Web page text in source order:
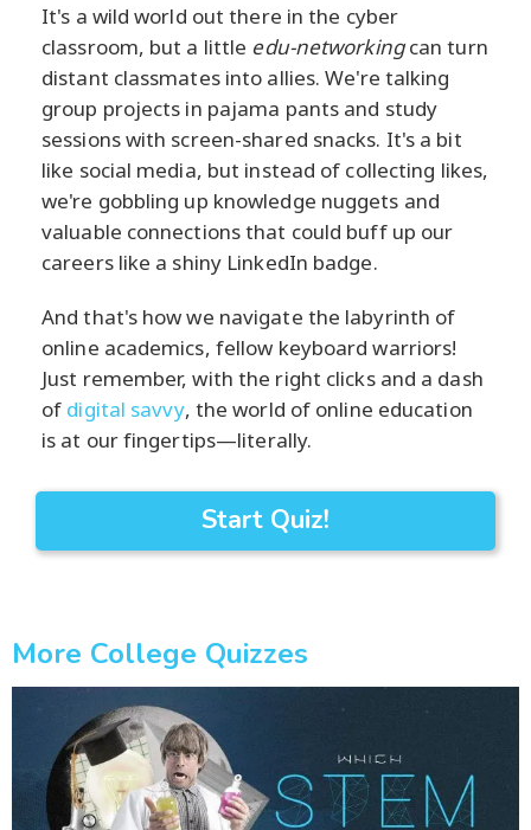
It's a wild world out there in the cyber
classroom, but a little edu-networkingcan turn
distant classmates into allies. We're talking
group projects in pajama pants and study
sessions with screen-shared snacks. It's a bit
like social media, but instead of collecting likes,
we're gobbling up knowledge nuggets and
valuable connections that could buff up our
careers like a shiny LinkedIn badge.
And that's how we navigate the labyrinth of
online academics, fellow keyboard warriors!
Just remember, with the right clicks and a dash
of digital savvy, the world of online education
is at our fingertips—literally.
Start Quiz!
More College Quizzes